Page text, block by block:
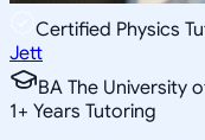
Certified Physics
Jett
BA The University
1+ Years Tutoring